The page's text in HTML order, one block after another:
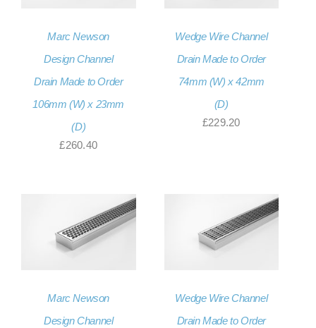
Marc Newson
Design Channel
Drain Made to Order
106mm (W) x 23mm
(D)
£260.40
Wedge Wire Channel
Drain Made to Order
74mm (W) x 42mm
(D)
£229.20
Marc Newson
Design Channel
Wedge Wire Channel
Drain Made to Order